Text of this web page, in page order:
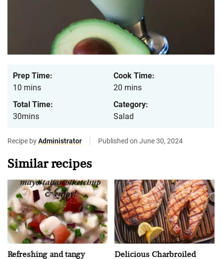
Prep Time:
10 mins
Cook Time:
20 mins
Total Time:
30mins
Category:
Salad
Recipe byAdministrator Published on June 30, 2024
Similar recipes
Refreshing and tangy
Delicious Charbroiled